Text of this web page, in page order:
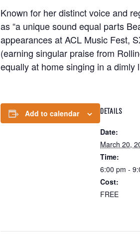
Known for her distinct voice and
as “a unique sound equal parts
appearances at ACL Music Fest,
(earning singular praise from
equally at home singing in a
Add to calendar DETAILS
Date:
March 20,
Time:
6:00 pm -
Cost:
FREE